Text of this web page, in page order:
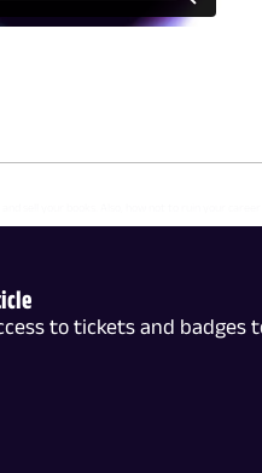
to tickets and badges